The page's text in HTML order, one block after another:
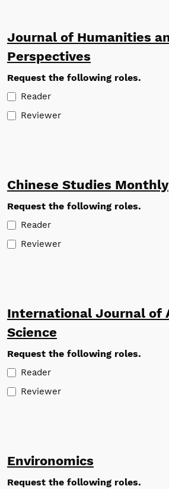
Journal of Humanities
Perspectives
Request the following roles.
Reader
Reviewer
Chinese Studies Monthly
Request the following roles.
Reader
Reviewer
International Journal of Advanced
Science
Request the following roles.
Reader
Reviewer
Environomics
Request the following roles.